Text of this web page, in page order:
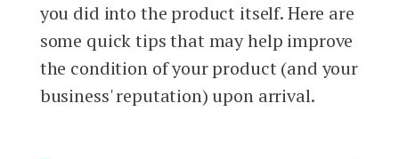
you did into the product itself. Here are
some quick tips that may help improve
the condition of your product (and your
business' reputation) upon arrival.